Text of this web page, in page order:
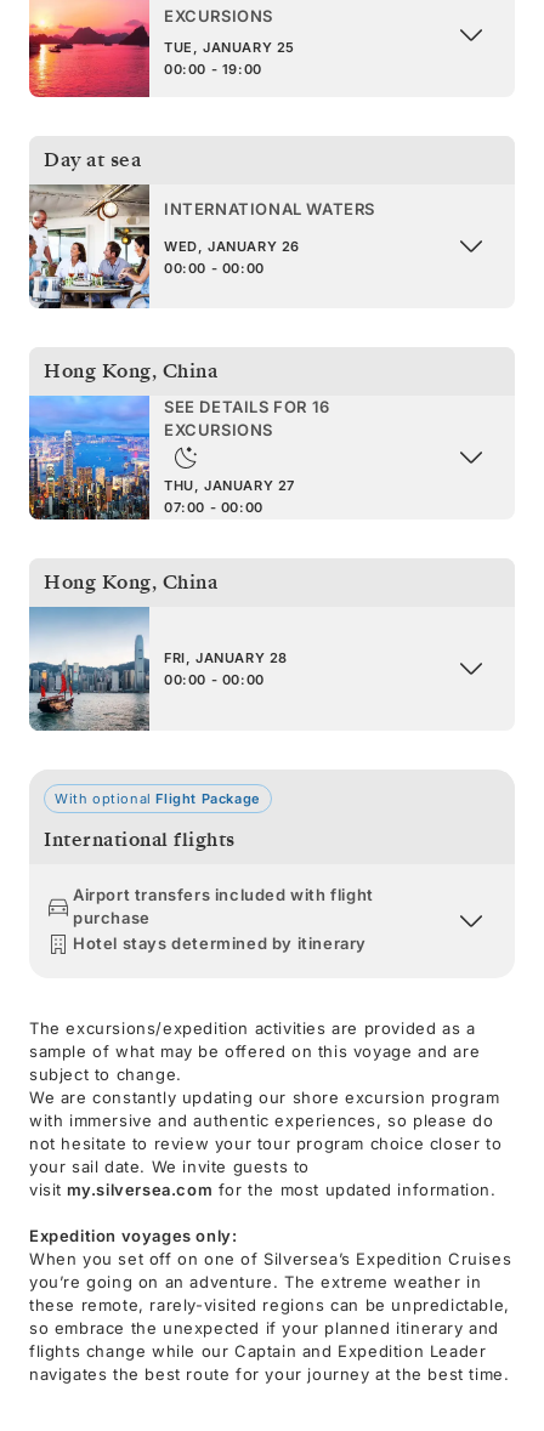
EXCURSIONS
TUE, JANUARY 25
00:00 - 19:00
Day at sea
INTERNATIONAL WATERS
WED, JANUARY 26
00:00 - 00:00
Hong Kong, China
SEE DETAILS FOR 16
EXCURSIONS
THU, JANUARY 27
07:00 - 00:00
Hong Kong, China
FRI, JANUARY 28
00:00 - 00:00
With optionalFlight Package
International flights
Airport transfers included with flight
purchase
Hotel stays determined by itinerary
The excursions/expedition activities are provided as a
sample of what may be offered on this voyage and are
subject to change.
We are constantly updating our shore excursion program
with immersive and authentic experiences, so please do
not hesitate to review your tour program choice closer to
your sail date. We invite guests to
visit my.silversea.com for the most updated information.
Expedition voyages only:
When you set off on one of Silversea’s Expedition Cruises
you’re going on an adventure. The extreme weather in
these remote, rarely-visited regions can be unpredictable,
so embrace the unexpected if your planned itinerary and
flights change while our Captain and Expedition Leader
navigates the best route for your journey at the best time.